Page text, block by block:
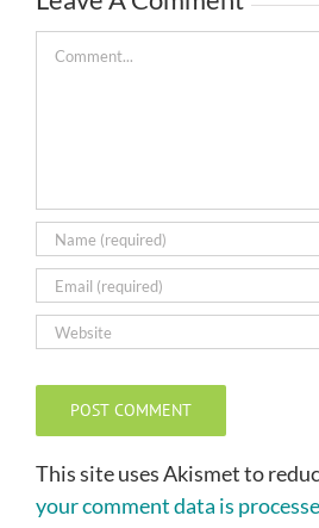
Comment
This site uses Akismet to
your comment data is